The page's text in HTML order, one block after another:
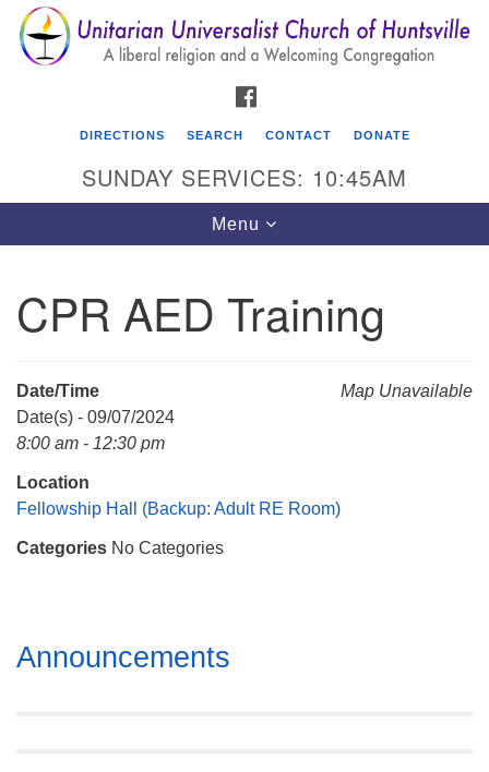
Search
for:
Search
Google
Map
Unitarian Universalist Church of Huntsville
Mail To:
Huntsville, AL 35814
DIRECTIONS SEARCH CONTACT DONATE
SUNDAY SERVICES: 10:45AM
Toggle
navigation
Menu
CPR AED Training
Map Unavailable
Date/Time
Date(s) - 09/07/2024
8:00 am - 12:30 pm
Location
Fellowship Hall (Backup: Adult RE Room)
Categories No Categories
Section
Navigation
Announcements